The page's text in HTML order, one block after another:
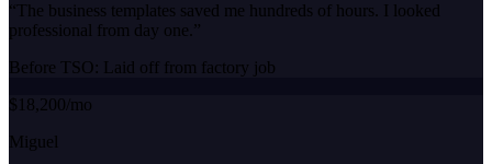
“ The business templates saved me hundreds of hours. I looked
professional from day one. ”
Before TSO: Laid off from factory job
$18,200/mo
Miguel